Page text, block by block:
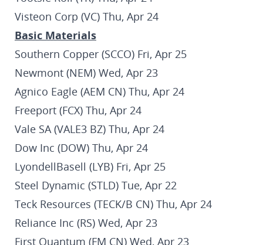
Visteon Corp (VC) Thu, Apr 24
Basic Materials
Southern Copper (SCCO) Fri, Apr 25
Newmont (NEM) Wed, Apr 23
Agnico Eagle (AEM CN) Thu, Apr 24
Freeport (FCX) Thu, Apr 24
Vale SA (VALE3 BZ) Thu, Apr 24
Dow Inc (DOW) Thu, Apr 24
LyondellBasell (LYB) Fri, Apr 25
Steel Dynamic (STLD) Tue, Apr 22
Teck Resources (TECK/B CN) Thu, Apr 24
Reliance Inc (RS) Wed, Apr 23
First Quantum (FM CN) Wed, Apr 23